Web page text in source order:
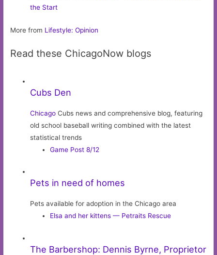
the Start
More from Lifestyle: Opinion
Read these ChicagoNow blogs
Cubs Den
Chicago Cubs news and comprehensive blog, featuring
old school baseball writing combined with the latest
statistical trends
Game Post 8/12
Pets in need of homes
Pets available for adoption in the Chicago area
Elsa and her kittens — Petraits Rescue
The Barbershop: Dennis Byrne, Proprietor